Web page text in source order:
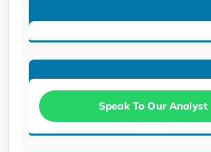
Speak To Our Analyst